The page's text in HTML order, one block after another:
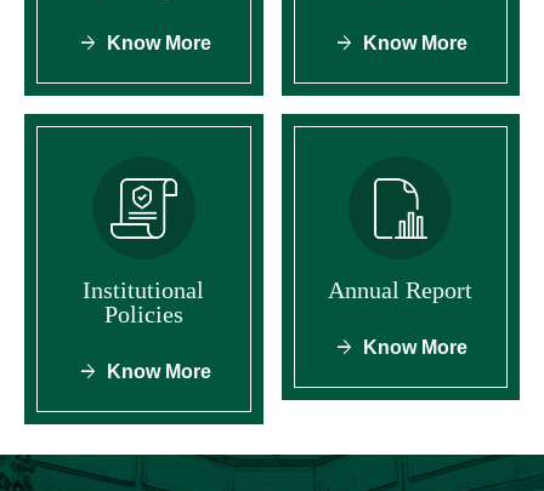
Know More Know More
Institutional
Policies
Know More
Annual Report
Know More